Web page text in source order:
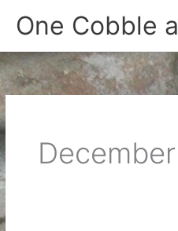
One Cobble